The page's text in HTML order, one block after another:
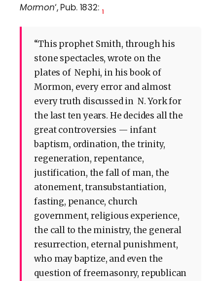
Mormon‘, Pub. 1832: 1
“This prophet Smith, through his
stone spectacles, wrote on the
plates of Nephi, in his book of
Mormon, every error and almost
every truth discussed in N. York for
the last ten years. He decides all the
great controversies — infant
baptism, ordination, the trinity,
regeneration, repentance,
justification, the fall of man, the
atonement, transubstantiation,
fasting, penance, church
government, religious experience,
the call to the ministry, the general
resurrection, eternal punishment,
who may baptize, and even the
question of freemasonry, republican